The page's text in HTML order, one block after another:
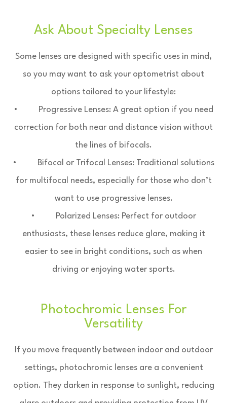
Ask About Specialty Lenses
Some lenses are designed with specific uses in mind,
so you may want to ask your optometrist about
options tailored to your lifestyle:
• Progressive Lenses: A great option if you need
correction for both near and distance vision without
the lines of bifocals.
• Bifocal or Trifocal Lenses: Traditional solutions
for multifocal needs, especially for those who don’t
want to use progressive lenses.
• Polarized Lenses: Perfect for outdoor
enthusiasts, these lenses reduce glare, making it
easier to see in bright conditions, such as when
driving or enjoying water sports.
Photochromic Lenses For
Versatility
If you move frequently between indoor and outdoor
settings, photochromic lenses are a convenient
option. They darken in response to sunlight, reducing